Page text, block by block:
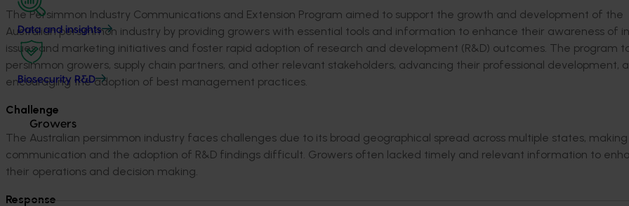
Data and insights
Biosecurity R&D
Growers
ThePersimmon Industry Communications and Extension Program aimed to support the growth and development of the
Australian persimmon industry by providing growers with essential tools and information to enhance their awareness of
issuesand marketing initiatives and foster rapid adoption of research and development (R&D) outcomes. The program
persimmon growers, supply chain partners, and other relevant stakeholders, advancing their professional development,
encouraging the adoption of best management practices.
Challenge
The Australian persimmon industry faces challenges due to its broad geographical spread across multiple states, making
communication and the adoption of R&D findings difficult. Growers often lacked timely and relevant information to
their operations and decision making.
Response